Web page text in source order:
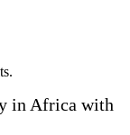
in Africa with